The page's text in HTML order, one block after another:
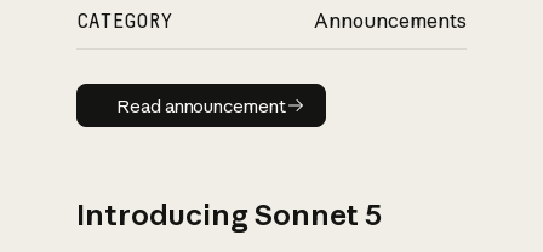
CATEGORY Announcements
Read announcement
Read announcement
Introducing Sonnet 5